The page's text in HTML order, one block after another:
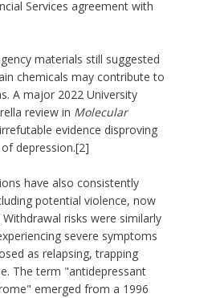
Services agreement with
materials still suggested
chemicals may contribute to
A major 2022 University
review in Molecular
evidence disproving
depression.[2]
have also consistently
potential violence, now
risks were similarly
severe symptoms
as relapsing, trapping
The term "antidepressant
emerged from a 1996